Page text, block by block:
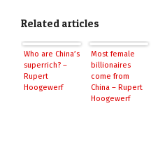
Related articles
Who are China’s
superrich? –
Rupert
Hoogewerf
Most female
billionaires
come from
China – Rupert
Hoogewerf